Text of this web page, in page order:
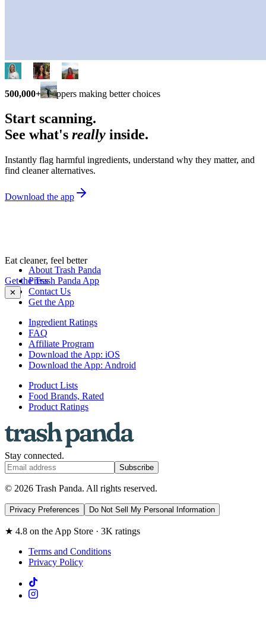
500,000+ shoppers making better choices
Start scanning.
See what's really inside.
Instantly flag harmful ingredients, understand why they matter, and
find cleaner alternatives.
Download the app
Eat cleaner, feel better
Get the Trash Panda App
✕
About Trash Panda
Press
Contact Us
Get the App
Ingredient Ratings
FAQ
Affiliate Program
Download the App: iOS
Download the App: Android
Product Lists
Food Brands, Rated
Product Ratings
Stay connected.
Subscribe
© 2026 Trash Panda. All rights reserved.
Privacy Preferences Do Not Sell My Personal Information
★ 4.8 on the App Store · 3K ratings
Terms and Conditions
Privacy Policy